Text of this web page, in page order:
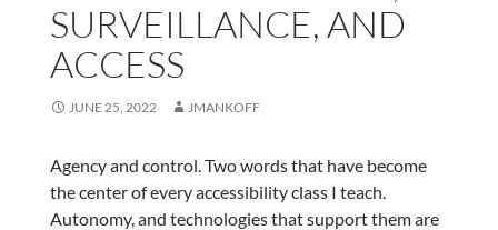
SURVEILLANCE, AND
ACCESS
JUNE 25, 2022 JMANKOFF
Agency and control. Two words that have become
the center of every accessibility class I teach.
Autonomy, and technologies that support them are